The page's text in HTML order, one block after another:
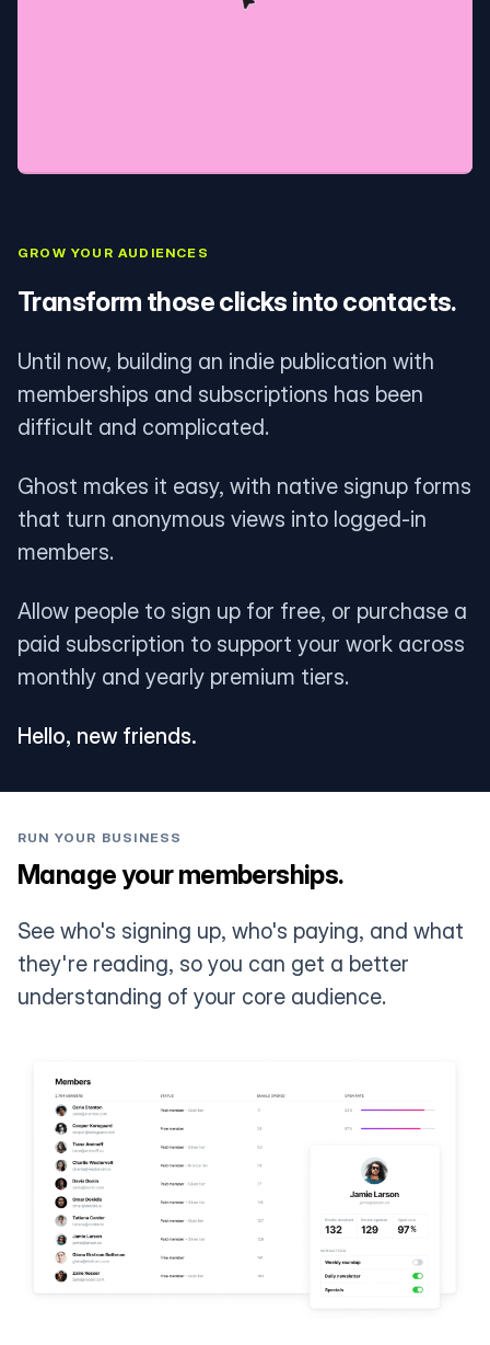
GROW YOUR AUDIENCES
Transform those clicks into contacts.
Until now, building an indie publication with
memberships and subscriptions has been
difficult and complicated.
Ghost makes it easy, with native signup forms
that turn anonymous views into logged-in
members.
Allow people to sign up for free, or purchase a
paid subscription to support your work across
monthly and yearly premium tiers.
Hello, new friends.
RUN YOUR BUSINESS
Manage your memberships.
See who's signing up, who's paying, and what
they're reading, so you can get a better
understanding of your core audience.